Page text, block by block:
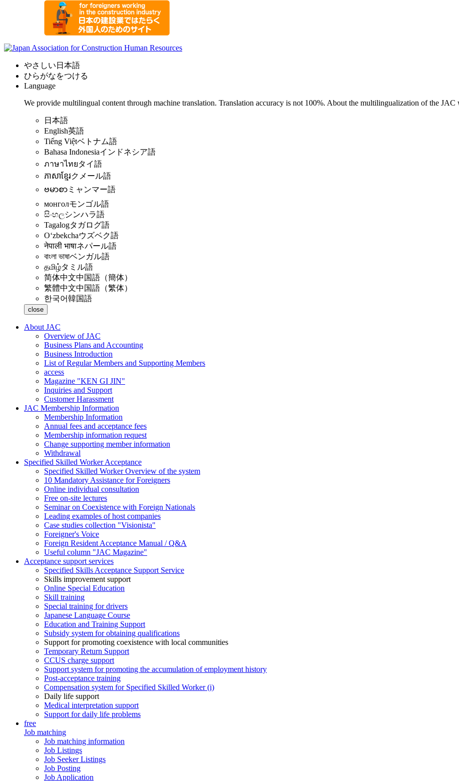
やさしい日本語
ひらがなをつける
Language
We provide multilingual content through machine translation. Translation accuracy is not 100%. About the multilingualization of the JAC
日本語
English英語
Tiếng Việtベトナム語
Bahasa Indonesiaインドネシア語
ภาษาไทยタイ語
ភាសាខ្មែរクメール語
ဗမာစာ ミャンマー語
монголモンゴル語
සිංහලシンハラ語
Tagalogタガログ語
Oʻzbekchaウズベク語
नेपाली भाषाネパール語
বাংলা ভাষাベンガル語
தமிழ்タミル語
简体中文中国語（簡体）
繁體中文中国語（繁体）
한국어韓国語
close
About JAC
Overview of JAC
Business Plans and Accounting
Business Introduction
List of Regular Members and Supporting Members
access
Magazine "KEN GI JIN"
Inquiries and Support
Customer Harassment
JAC Membership Information
Membership Information
Annual fees and acceptance fees
Membership information request
Change supporting member information
Withdrawal
Specified Skilled Worker Acceptance
Specified Skilled Worker Overview of the system
10 Mandatory Assistance for Foreigners
Online individual consultation
Free on-site lectures
Seminar on Coexistence with Foreign Nationals
Leading examples of host companies
Case studies collection "Visionista"
Foreigner's Voice
Foreign Resident Acceptance Manual / Q&A
Useful column "JAC Magazine"
Acceptance support services
Specified Skills Acceptance Support Service
Skills improvement support
Online Special Education
Skill training
Special training for drivers
Japanese Language Course
Education and Training Support
Subsidy system for obtaining qualifications
Support for promoting coexistence with local communities
Temporary Return Support
CCUS charge support
Support system for promoting the accumulation of employment history
Post-acceptance training
Compensation system for Specified Skilled Worker (i)
Daily life support
Medical interpretation support
Support for daily life problems
free
Job matching
Job matching information
Job Listings
Job Seeker Listings
Job Posting
Job Application